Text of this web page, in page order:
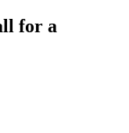
for a